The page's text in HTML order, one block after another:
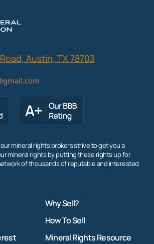
Austin, TX 78703
our mineral rights brokers strive to get you a
mineral rights by putting these rights up for
of thousands of reputable and interested
Why Sell?
How To Sell
Mineral Rights Resource